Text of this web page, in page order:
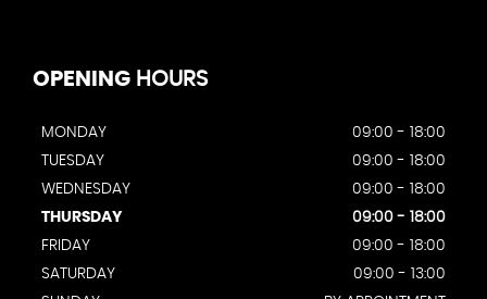
OPENING HOURS
MONDAY
09:00 - 18:00
TUESDAY
09:00 - 18:00
WEDNESDAY
09:00 - 18:00
THURSDAY
09:00 - 18:00
FRIDAY
09:00 - 18:00
SATURDAY
09:00 - 13:00